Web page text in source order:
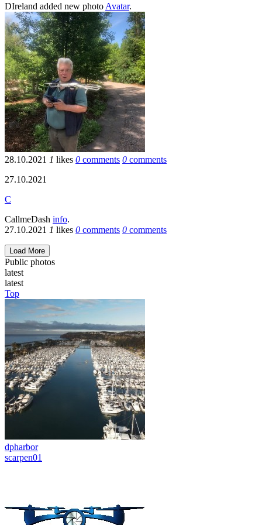
DIreland added new photo Avatar.
28.10.2021 1 likes 0 comments 0 comments
27.10.2021
C
CallmeDash info.
27.10.2021 1 likes 0 comments 0 comments
Load More
Public photos
latest
latest
Top
dpharbor
scarpen01